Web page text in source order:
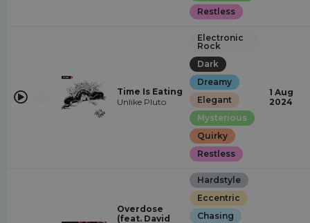
Restless
Time Is Eating
Unlike Pluto
Electronic
Rock
Dark
Dreamy
Elegant
Mysterious
Quirky
Restless
1 Aug
2024
Overdose
(feat. David
Hardstyle
Eccentric
Chasing